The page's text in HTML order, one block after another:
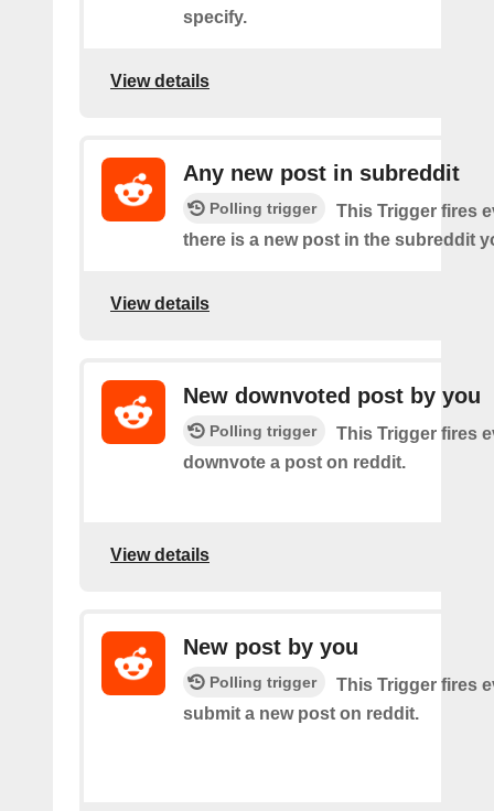
specify.
View details
Any new post in subreddit
Polling trigger
This Trigger fires
there is a new post in the subreddit
View details
New downvoted post by you
Polling trigger
This Trigger fires
downvote a post on reddit.
View details
New post by you
Polling trigger
This Trigger fires
submit a new post on reddit.